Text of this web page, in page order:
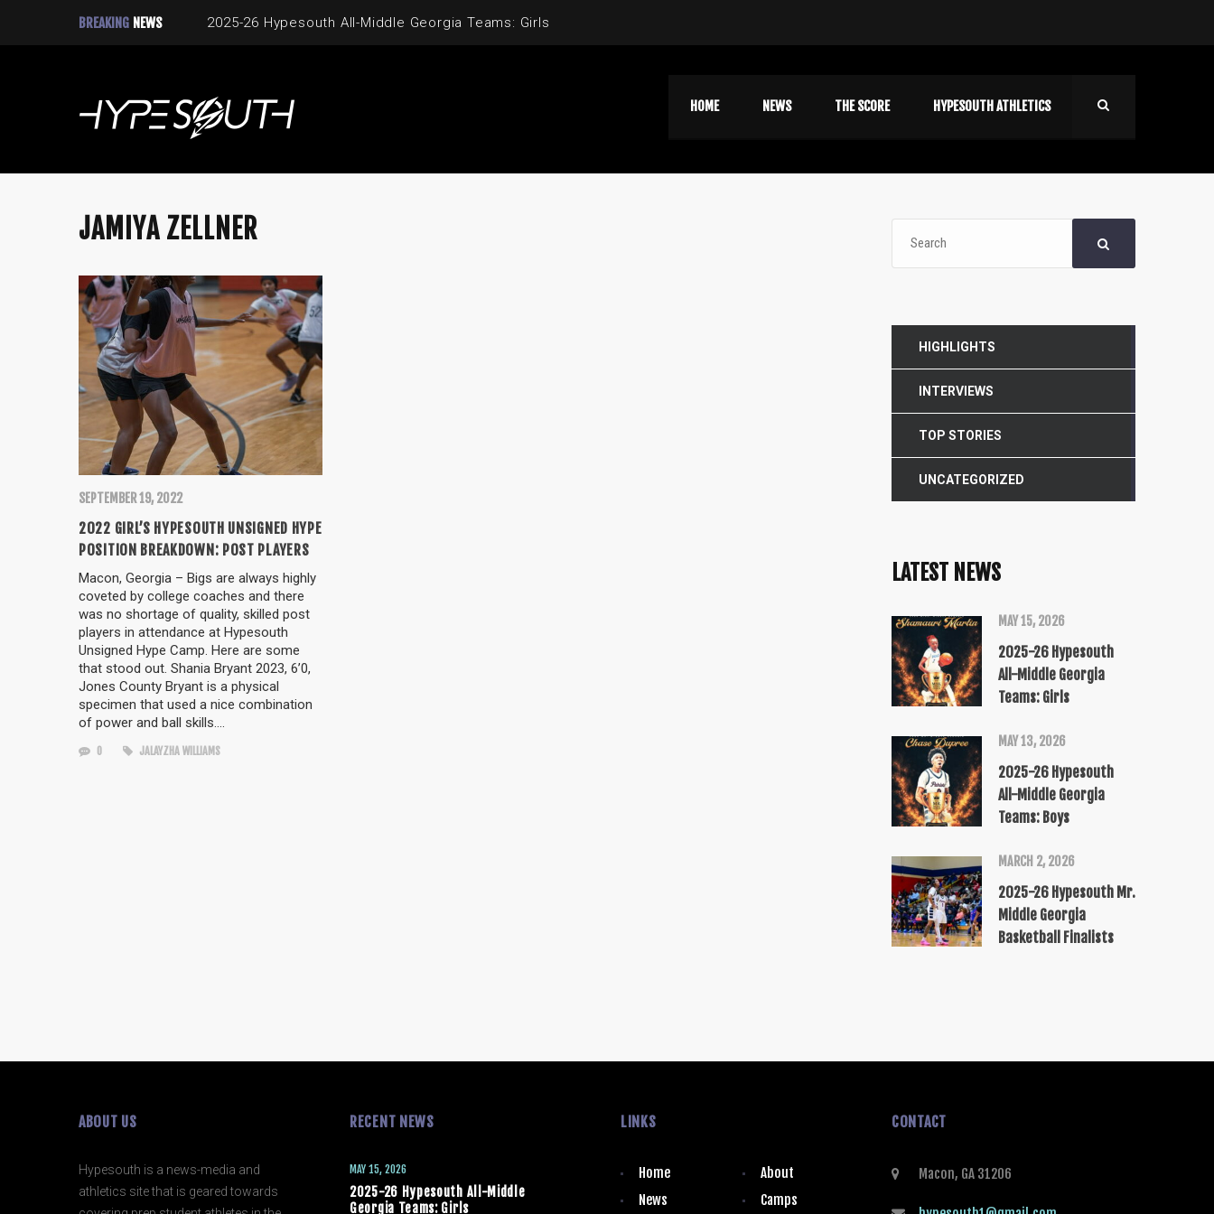
BREAKING NEWS 2025-26 Hypesouth All-Middle Georgia Teams: Girls
HOME NEWS THE SCORE HYPESOUTH ATHLETICS
JAMIYA ZELLNER
SEPTEMBER 19, 2022
2022 GIRL’S HYPESOUTH UNSIGNED HYPE
POSITION BREAKDOWN: POST PLAYERS
Macon, Georgia – Bigs are always highly
coveted by college coaches and there
was no shortage of quality, skilled post
players in attendance at Hypesouth
Unsigned Hype Camp. Here are some
that stood out. Shania Bryant 2023, 6’0,
Jones County Bryant is a physical
specimen that used a nice combination
of power and ball skills….
0 JALAYZHA WILLIAMS
HIGHLIGHTS
INTERVIEWS
TOP STORIES
UNCATEGORIZED
LATEST NEWS
MAY 15, 2026
2025-26 Hypesouth
All-Middle Georgia
Teams: Girls
MAY 13, 2026
2025-26 Hypesouth
All-Middle Georgia
Teams: Boys
MARCH 2, 2026
2025-26 Hypesouth Mr.
Middle Georgia
Basketball Finalists
ABOUT US
Hypesouth is a news-media and
athletics site that is geared towards
RECENT NEWS
2025-26 Hypesouth All-Middle
Georgia Teams: Girls
MAY 15, 2026
LINKS
Home
About
News
Camps
CONTACT
Macon, GA 31206